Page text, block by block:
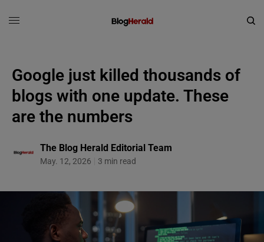
Google just killed thousands of
blogs with one update. These
are the numbers
The Blog Herald Editorial Team
May. 12, 2026 3 min read